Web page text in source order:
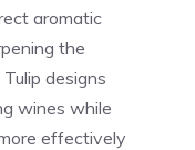
aromatic
the
designs
wines while
effectively